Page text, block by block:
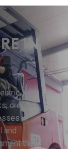
IN
order
in
and
that’s